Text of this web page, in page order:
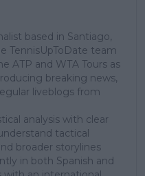
based in Santiago,
TennisUpToDate team
ATP and WTA Tours as
breaking news,
liveblogs from
analysis with clear
tactical
broader storylines
in both Spanish and